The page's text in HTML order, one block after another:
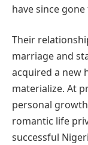
have since
Their
marriage and
acquired a new
materialize. At
personal
romantic life
successful